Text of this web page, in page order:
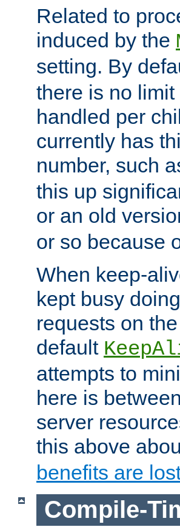
Related to
induced by the
setting. By
there is no
handled per
currently has
number, such
this up
or an old
or so because
When keep-
kept busy
requests on
default
attempts to
here is
server
this above
benefits are
Compile-